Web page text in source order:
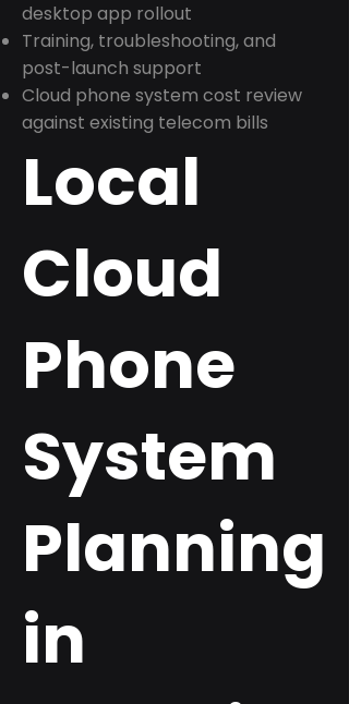
desktop app rollout
Training, troubleshooting, and
post-launch support
Cloud phone system cost review
against existing telecom bills
Local
Cloud
Phone
System
Planning
in